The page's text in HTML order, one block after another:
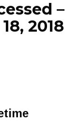
–
2018